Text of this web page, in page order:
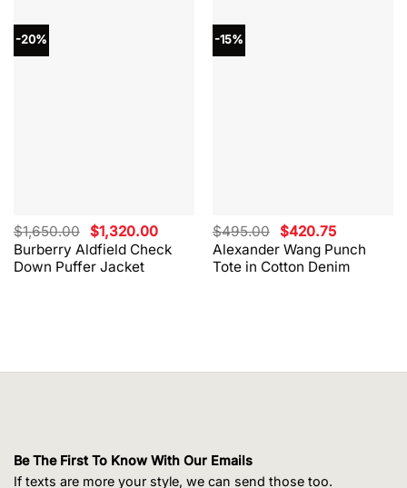
-20%
Burberry Aldfield Check
Down Puffer Jacket
$1,650.00 Original
price
was:
$1,650.00.
$1,320.00Current
price
is:
$1,320.00.
-15%
Alexander Wang Punch
Tote in Cotton Denim
$495.00 Original
price
was:
$495.00.
$420.75Current
price
is:
$420.75.
Be The First To Know With Our Emails
If texts are more your style, we can send those too.